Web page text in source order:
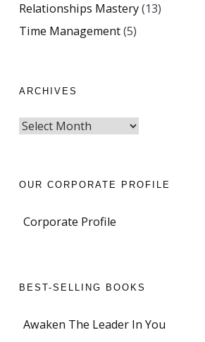
Relationships Mastery(13)
Time Management(5)
ARCHIVES
OUR CORPORATE PROFILE
Corporate Profile
BEST-SELLING BOOKS
Awaken The Leader In You